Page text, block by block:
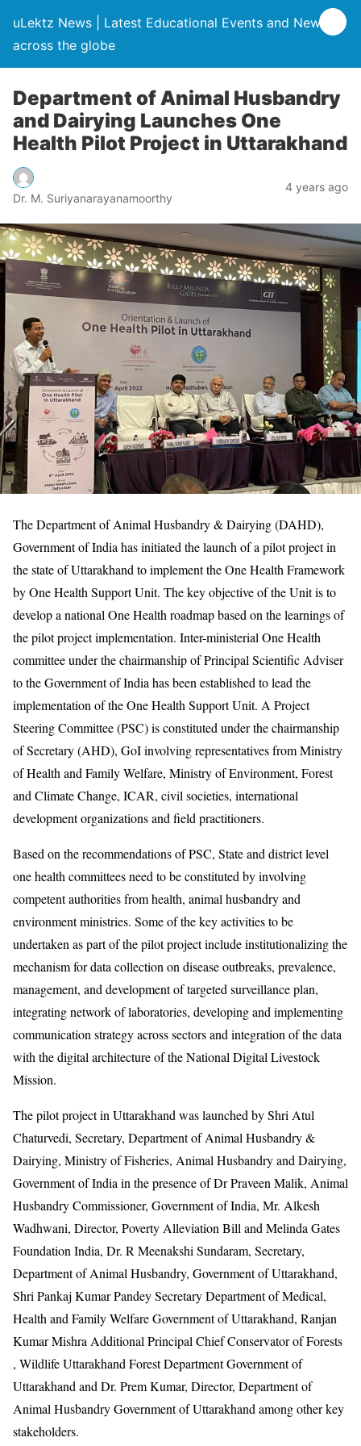
uLektz News | Latest Educational Events and News
across the globe
Department of Animal Husbandry
and Dairying Launches One
Health Pilot Project in Uttarakhand
Dr. M. Suriyanarayanamoorthy
4 years ago
The Department of Animal Husbandry & Dairying (DAHD),
Government of India has initiated the launch of a pilot project in
the state of Uttarakhand to implement the One Health Framework
by One Health Support Unit. The key objective of the Unit is to
develop a national One Health roadmap based on the learnings of
the pilot project implementation. Inter-ministerial One Health
committee under the chairmanship of Principal Scientific Adviser
to the Government of India has been established to lead the
implementation of the One Health Support Unit. A Project
Steering Committee (PSC) is constituted under the chairmanship
of Secretary (AHD), GoI involving representatives from Ministry
of Health and Family Welfare, Ministry of Environment, Forest
and Climate Change, ICAR, civil societies, international
development organizations and field practitioners.
Based on the recommendations of PSC, State and district level
one health committees need to be constituted by involving
competent authorities from health, animal husbandry and
environment ministries. Some of the key activities to be
undertaken as part of the pilot project include institutionalizing the
mechanism for data collection on disease outbreaks, prevalence,
management, and development of targeted surveillance plan,
integrating network of laboratories, developing and implementing
communication strategy across sectors and integration of the data
with the digital architecture of the National Digital Livestock
Mission.
The pilot project in Uttarakhand was launched by Shri Atul
Chaturvedi, Secretary, Department of Animal Husbandry &
Dairying, Ministry of Fisheries, Animal Husbandry and Dairying,
Government of India in the presence of Dr Praveen Malik, Animal
Husbandry Commissioner, Government of India, Mr. Alkesh
Wadhwani, Director, Poverty Alleviation Bill and Melinda Gates
Foundation India, Dr. R Meenakshi Sundaram, Secretary,
Department of Animal Husbandry, Government of Uttarakhand,
Shri Pankaj Kumar Pandey Secretary Department of Medical,
Health and Family Welfare Government of Uttarakhand, Ranjan
Kumar Mishra Additional Principal Chief Conservator of Forests
, Wildlife Uttarakhand Forest Department Government of
Uttarakhand and Dr. Prem Kumar, Director, Department of
Animal Husbandry Government of Uttarakhand among other key
stakeholders.